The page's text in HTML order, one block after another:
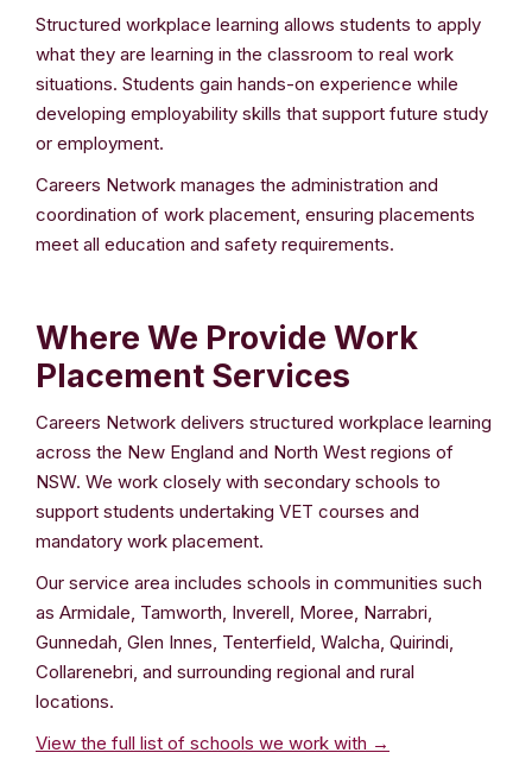
Structured workplace learning allows students to apply
what they are learning in the classroom to real work
situations. Students gain hands-on experience while
developing employability skills that support future study
or employment.
Careers Network manages the administration and
coordination of work placement, ensuring placements
meet all education and safety requirements.
Where We Provide Work
Placement Services
Careers Network delivers structured workplace learning
across the New England and North West regions of
NSW. We work closely with secondary schools to
support students undertaking VET courses and
mandatory work placement.
Our service area includes schools in communities such
as Armidale, Tamworth, Inverell, Moree, Narrabri,
Gunnedah, Glen Innes, Tenterfield, Walcha, Quirindi,
Collarenebri, and surrounding regional and rural
locations.
View the full list of schools we work with →